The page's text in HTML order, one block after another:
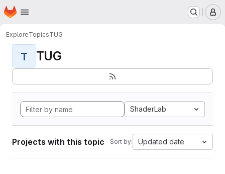
Skip to main content
Homepage
ExploreTopicsTUG
T TUG
ShaderLab
Projects with this topic Sort by: Updated date